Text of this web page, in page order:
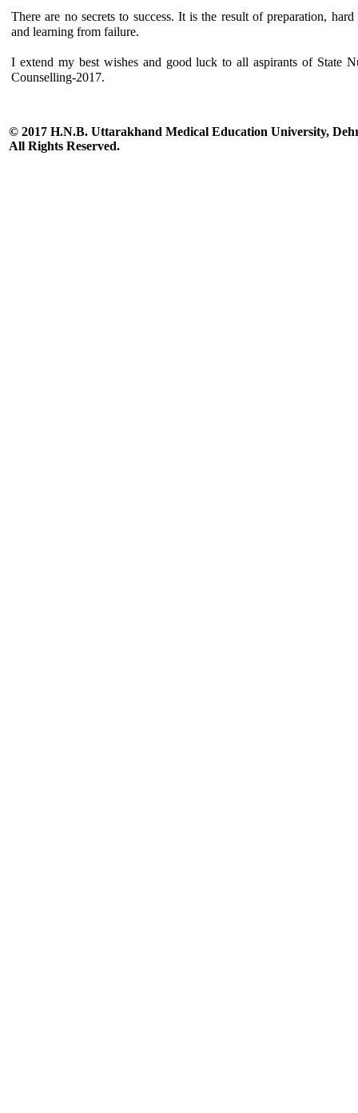
There are no secrets to success. It is the result of preparation,
and learning from failure.
I extend my best wishes and good luck to all aspirants of State
Counselling-2017.
© 2017 H.N.B. Uttarakhand Medical Education University,
All Rights Reserved.